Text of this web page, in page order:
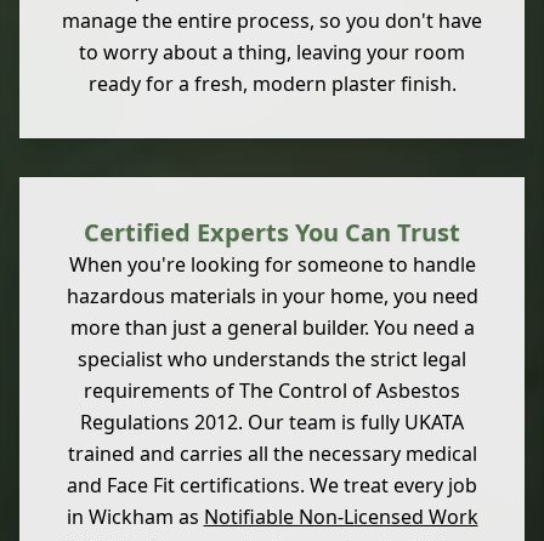
manage the entire process, so you don't have
to worry about a thing, leaving your room
ready for a fresh, modern plaster finish.
Certified Experts You Can Trust
When you're looking for someone to handle
hazardous materials in your home, you need
more than just a general builder. You need a
specialist who understands the strict legal
requirements of The Control of Asbestos
Regulations 2012. Our team is fully UKATA
trained and carries all the necessary medical
and Face Fit certifications. We treat every job
in Wickham as Notifiable Non-Licensed Work